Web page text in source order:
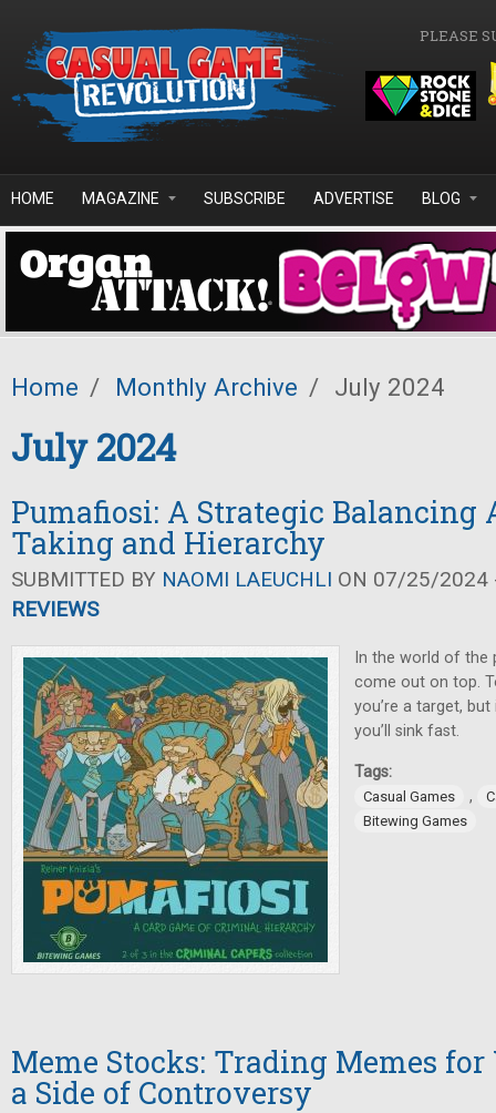
PLEASE
HOME MAGAZINE SUBSCRIBE ADVERTISE BLOG
Home / Monthly Archive / July 2024
July 2024
Pumafiosi: A Strategic Balancing
Taking and Hierarchy
SUBMITTED BY NAOMI LAEUCHLI ON 07/25/2024
REVIEWS
In the world of the
come out on top.
you’re a target,
you’ll sink fast.
Tags:
Casual Games ,
Bitewing Games
Meme Stocks: Trading Memes
a Side of Controversy